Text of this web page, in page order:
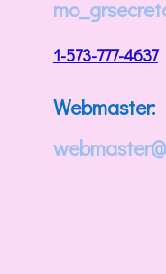
1-573-777-4637
Webmaster: